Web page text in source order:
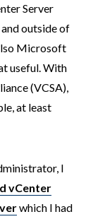
Server
outside of
Microsoft
useful. With
(VCSA),
at least
I
vCenter
which I had